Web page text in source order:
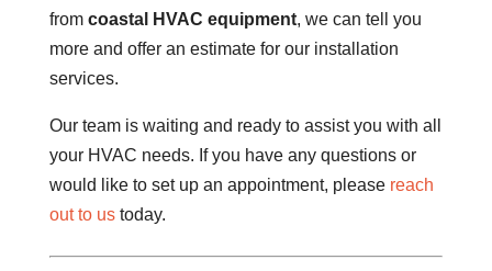
from coastal HVAC equipment, we can tell you
more and offer an estimate for our installation
services.
Our team is waiting and ready to assist you with all
your HVAC needs. If you have any questions or
would like to set up an appointment, please reach
out to ustoday.